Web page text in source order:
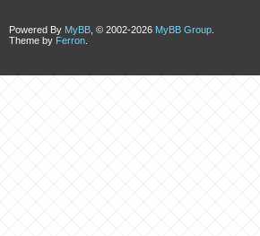
Powered By MyBB , © 2002-2026 MyBB Group
Theme by Ferron